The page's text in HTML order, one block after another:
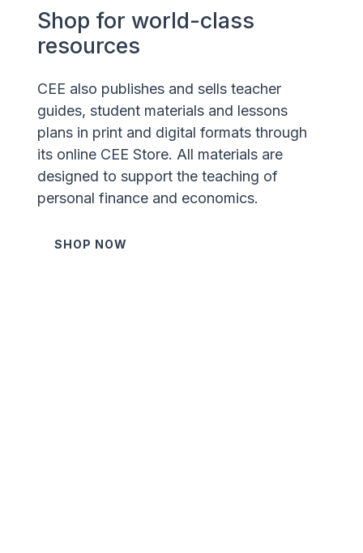
Shop for world-class
resources
CEE also publishes and sells teacher
guides, student materials and lessons
plans in print and digital formats through
its online CEE Store. All materials are
designed to support the teaching of
personal finance and economics.
SHOP NOW